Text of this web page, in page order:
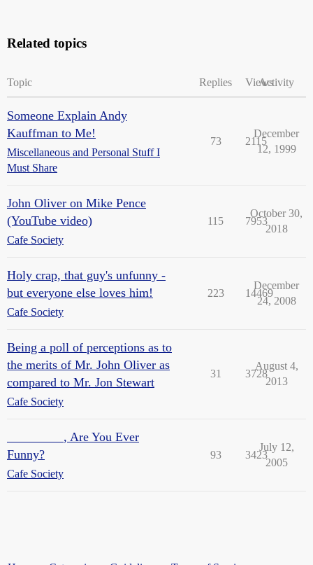
Related topics
Topic Replies ViewsActivity
Someone Explain Andy
Kauffman to Me!
Miscellaneous and Personal Stuff I
Must Share
73 2115
December
12, 1999
John Oliver on Mike Pence
(YouTube video)
Cafe Society
115 7953
October 30,
2018
Holy crap, that guy's unfunny -
but everyone else loves him!
Cafe Society
223 14469
December
24, 2008
Being a poll of perceptions as to
the merits of Mr. John Oliver as
compared to Mr. Jon Stewart
Cafe Society
31 3728
August 4,
2013
_________, Are You Ever
Funny?
Cafe Society
93 3423
July 12,
2005